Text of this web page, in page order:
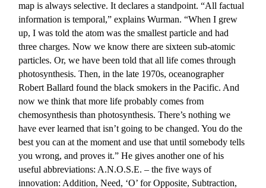
map is always selective. It declares a standpoint. “All factual
information is temporal,” explains Wurman. “When I grew
up, I was told the atom was the smallest particle and had
three charges. Now we know there are sixteen sub-atomic
particles. Or, we have been told that all life comes through
photosynthesis. Then, in the late 1970s, oceanographer
Robert Ballard found the black smokers in the Pacific. And
now we think that more life probably comes from
chemosynthesis than photosynthesis. There’s nothing we
have ever learned that isn’t going to be changed. You do the
best you can at the moment and use that until somebody tells
you wrong, and proves it.” He gives another one of his
useful abbreviations: A.N.O.S.E. – the five ways of
innovation: Addition, Need, ‘O’ for Opposite, Subtraction,